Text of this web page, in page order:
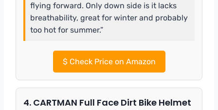
flying forward. Only down side is it lacks
breathability, great for winter and probably
too hot for summer.”
$Check Price on Amazon
4. CARTMAN Full Face Dirt Bike Helmet